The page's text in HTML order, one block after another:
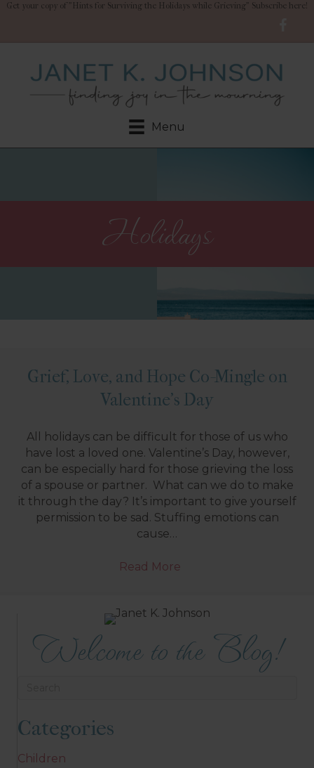
Get your copy of "Hints for Surviving the Holidays while Grieving" Subscribe here!
Menu
Holidays
Grief, Love, and Hope Co-Mingle on
Valentine’s Day
All holidays can be difficult for those of us who
have lost a loved one. Valentine’s Day, however,
can be especially hard for those grieving the loss
of a spouse or partner. What can we do to make
it through the day? It’s important to give yourself
permission to be sad. Stuffing emotions can
cause…
Read More
Welcome to the Blog!
Categories
Children